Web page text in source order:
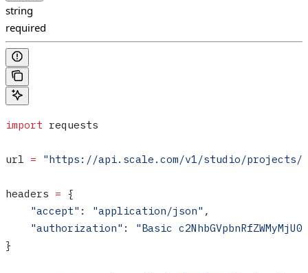
string
required
import requests
url = "https://api.scale.com/v1/studio/projects/
headers = {
    "accept"
: "application/json" ,
    "authorization"
:
"Basic
}